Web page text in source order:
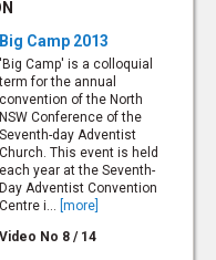
Big Camp 2013
'Big Camp' is a colloquial
term for the annual
convention of the North
NSW Conference of the
Seventh-day Adventist
Church. This event is held
each year at the Seventh-
Day Adventist Convention
Centre i... [more]
Video No 8 / 14